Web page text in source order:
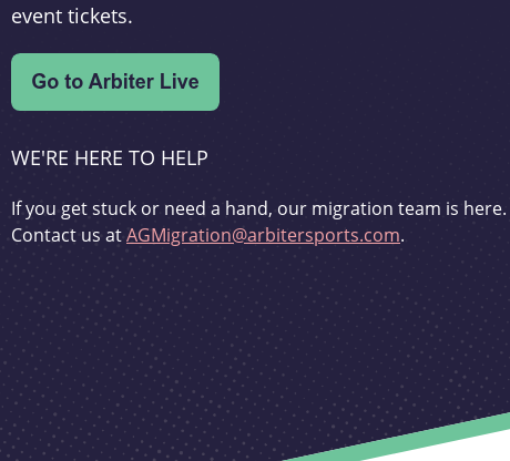
event tickets.
WE'RE HERE TO HELP
If you get stuck or need a hand, our migration team is here.
Contact us atAGMigration@arbitersports.com.